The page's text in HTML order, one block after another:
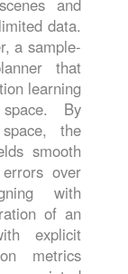
data.
a sample-
that
learning
By
the
smooth
over
with
of an
explicit
metrics